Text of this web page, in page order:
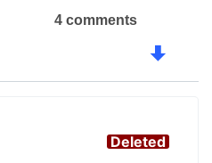
4 comments
Deleted